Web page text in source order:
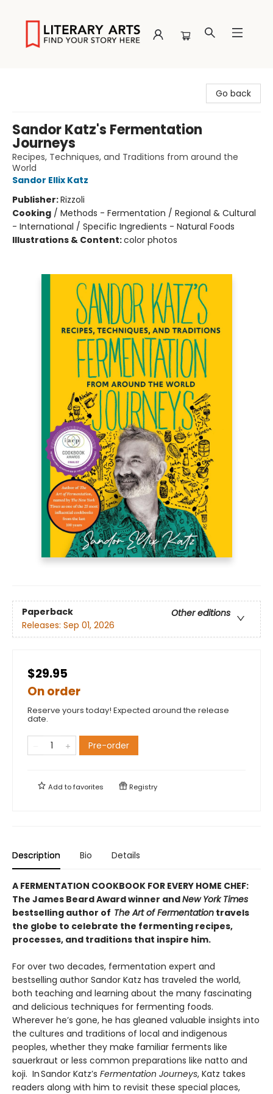
Go back
Sandor Katz's Fermentation
Journeys
Recipes, Techniques, and Traditions from around the
World
Sandor Ellix Katz
Publisher:Rizzoli
Cooking / Methods - Fermentation / Regional & Cultural
- International / Specific Ingredients - Natural Foods
Illustrations & Content:color photos
Paperback
Other editions
Releases: Sep 01, 2026
$29.95
On order
Reserve yours today! Expected around the release
date.
Pre-order
Add tofavorites Registry
Description Bio Details
A FERMENTATION COOKBOOK FOR EVERY HOME CHEF:
The James Beard Award winner andNew York Times
bestselling author of The Art of Fermentation travels
the globe to celebrate the fermenting recipes,
processes, and traditions that inspire him.
For over two decades, fermentation expert and
bestselling author Sandor Katz has traveled the world,
both teaching and learning about the many fascinating
and delicious techniques for fermenting foods.
Wherever he’s gone, he has gleaned valuable insights into
the cultures and traditions of local and indigenous
peoples, whether they make familiar ferments like
sauerkraut or less common preparations like natto and
koji. In Sandor Katz’s Fermentation Journeys, Katz takes
readers along with him to revisit these special places,